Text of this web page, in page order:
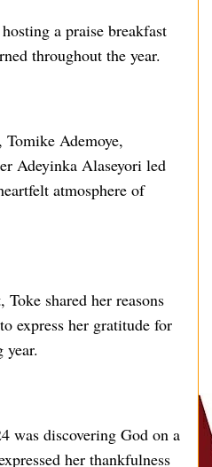
a praise breakfast
throughout the year.
Ademoye,
Adeyinka Alaseyori led
atmosphere of
shared her reasons
express her gratitude for
year.
was discovering God on a
her thankfulness